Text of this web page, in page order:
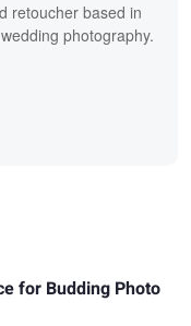
retoucher based in
photography.
for Budding Photo